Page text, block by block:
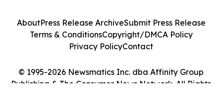
© 1995-2026 Newsmatics Inc. dba Affinity Group
Publishing & The Consumer News Network. All Rights
AboutPress Release ArchiveSubmit Press Release
Terms & ConditionsCopyright/DMCA Policy
Privacy PolicyContact